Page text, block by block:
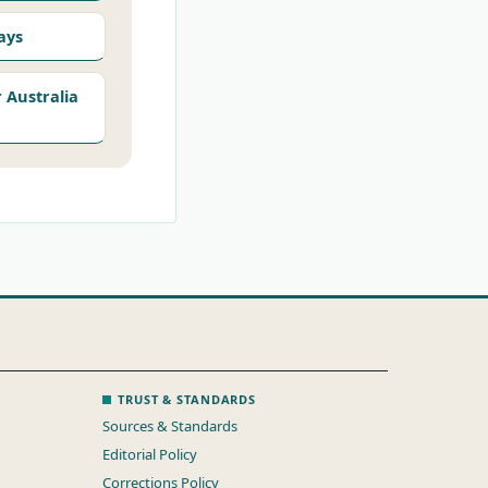
Australia
TRUST & STANDARDS
Sources & Standards
Editorial Policy
Corrections Policy